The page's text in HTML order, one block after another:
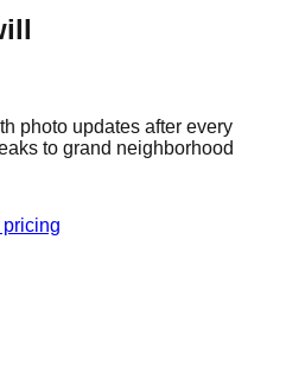
photo updates after every
to grand neighborhood
pricing